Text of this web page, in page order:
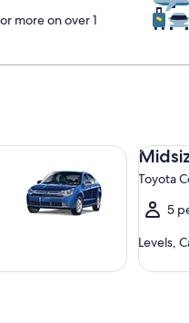
more on over 1
Toyota
5
Levels,
Midsize